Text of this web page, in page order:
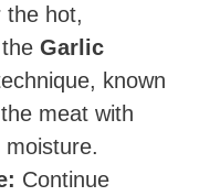
the hot,
Garlic
known
meat with
moisture.
Continue